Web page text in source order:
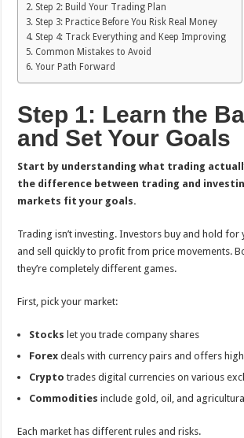
Step 2: Build Your Trading Plan
Step 3: Practice Before You Risk Real Money
Step 4: Track Everything and Keep Improving
Common Mistakes to Avoid
Your Path Forward
Step 1: Learn the
and Set Your Goals
Start by understanding what trading
the difference between trading and
markets fit your goals.
Trading isn’t investing. Investors buy and hold for
and sell quickly to profit from price movements.
they’re completely different games.
First, pick your market:
Stocks let you trade company shares
Forex deals with currency pairs and offers
Crypto trades digital currencies on various
Commodities include gold, oil, and
Each market has different rules and risks.